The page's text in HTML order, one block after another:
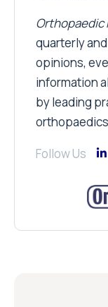
Orthopaedic
quarterly
opinions,
information
by leading
Follow Us